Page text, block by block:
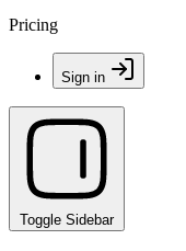
Pricing
Sign in
Toggle Sidebar